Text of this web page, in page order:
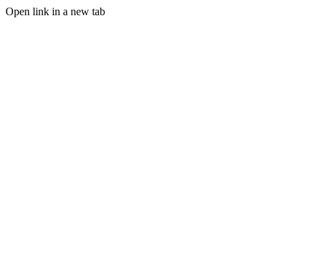
Open link in a new tab